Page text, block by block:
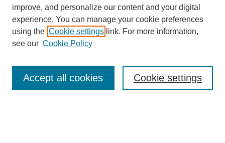
Journal Home
About This Journal
improve, and personalize our content and your digital
experience. You can manage your cookie preferences
using the Cookie settings link. For more information,
see our Cookie Policy
Cookie settings
Accept all cookies